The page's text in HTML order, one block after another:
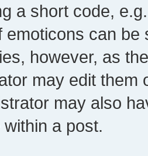
a short code,
emoticons can
however, as
may edit them
may also
a post.